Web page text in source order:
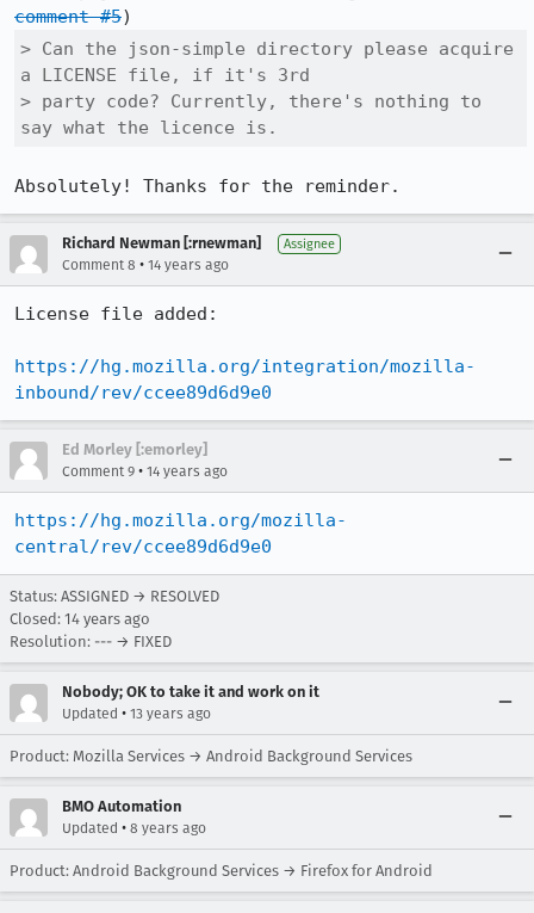
comment #5
> Can the json-simple directory please acquire
a LICENSE file, if it's 3rd
> party code? Currently, there's nothing to
say what the licence is.
Absolutely! Thanks for the reminder.
Richard Newman [:rnewman] Assignee
Comment 8 • 14 years ago
License file added:
https://hg.mozilla.org/integration/mozilla-
inbound/rev/ccee89d6d9e0
Ed Morley [:emorley]
Comment 9 • 14 years ago
https://hg.mozilla.org/mozilla-
central/rev/ccee89d6d9e0
Status: ASSIGNED → RESOLVED
Closed: 14 years ago
Resolution: --- → FIXED
Nobody; OK to take it and work on it
Updated • 13 years ago
Product: Mozilla Services → Android Background Services
BMO Automation
Updated • 8 years ago
Product: Android Background Services → Firefox for Android